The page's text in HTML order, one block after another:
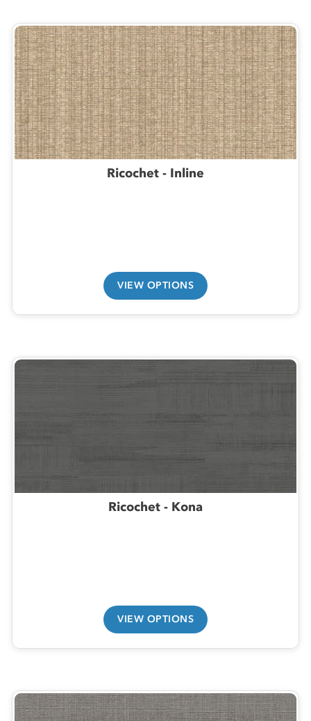
Ricochet - Inline
VIEW OPTIONS
Ricochet - Kona
VIEW OPTIONS